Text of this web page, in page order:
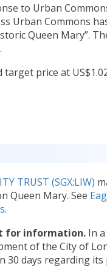
to Urban
Urban Commons
Queen Mary”.
.
target price at
TRUST (SGX:LIW)
Queen Mary. See
.
for information. In
of the City of
30 days regarding